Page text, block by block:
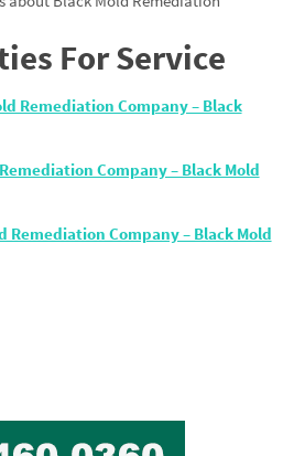
For Service
Remediation Company – Black
Company – Black Mold
Remediation Company – Black Mold